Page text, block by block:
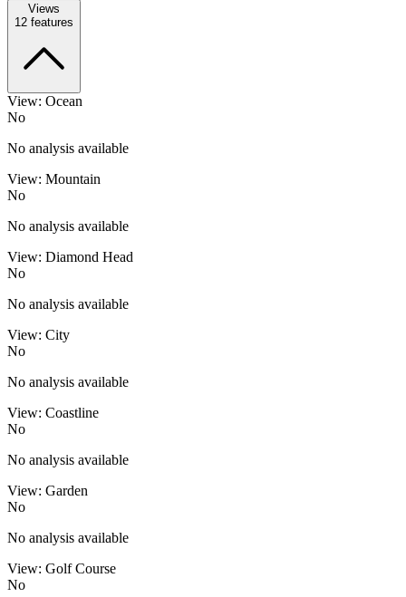
Views
12 features
View: Ocean
No
No analysis available
View: Mountain
No
No analysis available
View: Diamond Head
No
No analysis available
View: City
No
No analysis available
View: Coastline
No
No analysis available
View: Garden
No
No analysis available
View: Golf Course
No